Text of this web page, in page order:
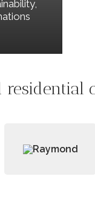
residential